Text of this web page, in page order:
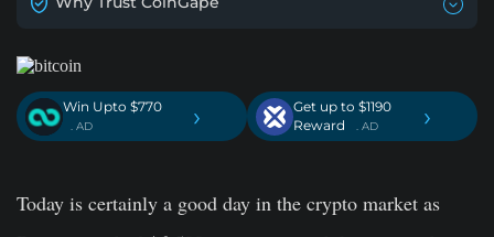
Win Upto $770
. AD ›
Get up to $1190
Reward
. AD ›
Today is certainly a good day in the crypto market as